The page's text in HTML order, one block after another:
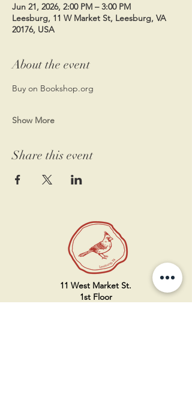
Jun 21, 2026, 2:00 PM – 3:00 PM
Leesburg, 11 W Market St, Leesburg, VA
20176, USA
About the event
Buy on Bookshop.org
Show More
Share this event
11 West Market St.
1st Floor